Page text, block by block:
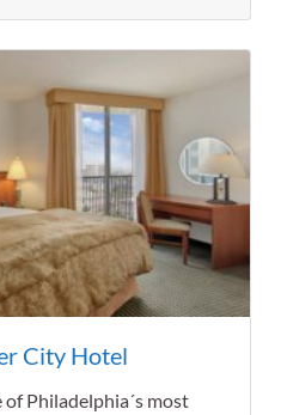
City Hotel
Philadelphia´s most